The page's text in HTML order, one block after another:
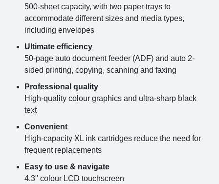
500-sheet capacity, with two paper trays to
accommodate different sizes and media types,
including envelopes
Ultimate efficiency
50-page auto document feeder (ADF) and auto 2-
sided printing, copying, scanning and faxing
Professional quality
High-quality colour graphics and ultra-sharp black
text
Convenient
High-capacity XL ink cartridges reduce the need for
frequent replacements
Easy to use & navigate
4.3" colour LCD touchscreen